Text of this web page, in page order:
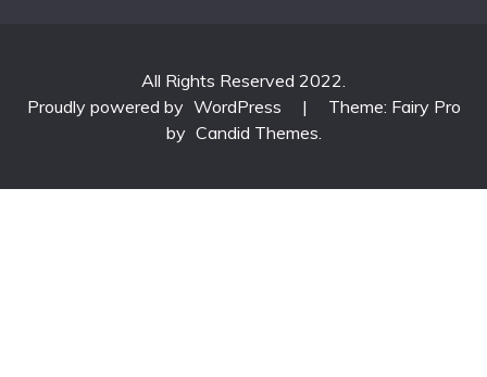
All Rights Reserved 2022.
Proudly powered by WordPress |
Theme: Fairy Pro
by Candid Themes.